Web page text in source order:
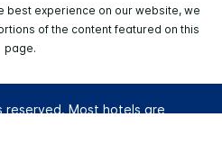
best experience on our website, we
of the content featured on this
page.
reserved. Most hotels are